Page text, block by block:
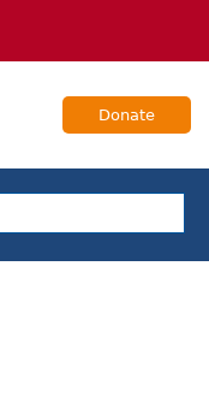
Donate